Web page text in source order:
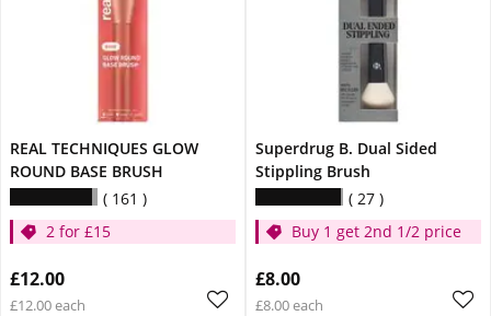
REAL TECHNIQUES GLOW
ROUND BASE BRUSH
161
2 for £15
£12.00
£12.00 each
Superdrug B. Dual Sided
Stippling Brush
27
Buy 1 get 2nd 1/2 price
£8.00
£8.00 each